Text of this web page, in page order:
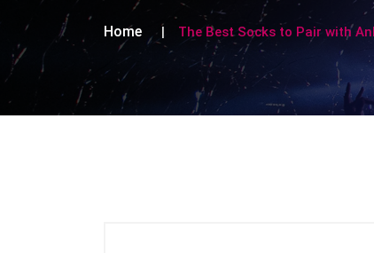
Home The Best Socks to Pair with